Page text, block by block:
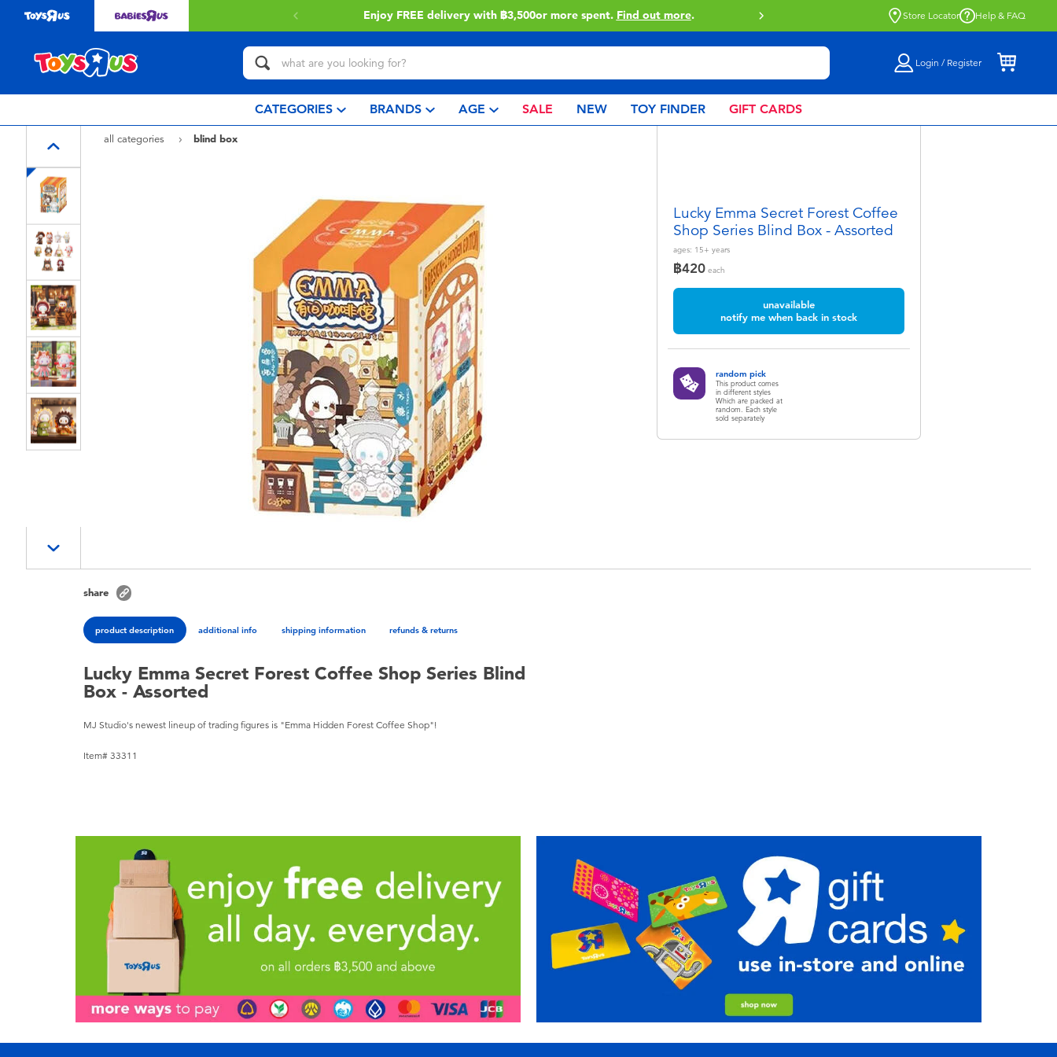
Enjoy FREE delivery with ฿3,500or more spent. Find out more. Buy online & collect in store with Click
Store Locator Help & FAQ
Login / Register
CATEGORIES BRANDS AGE SALE NEW TOY FINDER GIFT CARDS
all categories blind box
Lucky Emma Secret Forest Coffee
Shop Series Blind Box - Assorted
ages: 15+ years
฿420 each
unavailable
notify me when back in stock
random pick
This product comes
in different styles
Which are packed at
random. Each style
sold separately
share
product description additional info shipping information refunds & returns
Lucky Emma Secret Forest Coffee Shop Series Blind
Box - Assorted
MJ Studio's newest lineup of trading figures is "Emma Hidden Forest Coffee Shop"!
Item# 33311